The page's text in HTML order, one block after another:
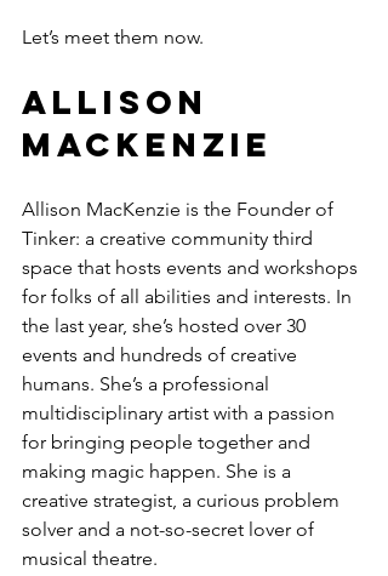
Let’s meet them now.
Allison
MacKenzie
Allison MacKenzie is the Founder of
Tinker: a creative community third
space that hosts events and workshops
for folks of all abilities and interests. In
the last year, she’s hosted over 30
events and hundreds of creative
humans. She’s a professional
multidisciplinary artist with a passion
for bringing people together and
making magic happen. She is a
creative strategist, a curious problem
solver and a not-so-secret lover of
musical theatre.